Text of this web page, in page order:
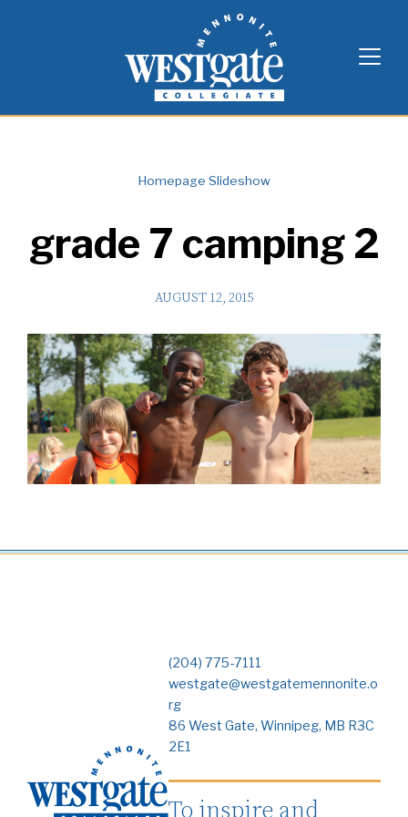
Westgate Mennonite Collegiate
Homepage Slideshow
grade 7 camping 2
AUGUST 12, 2015
(204) 775-7111
westgate@westgatemennonite.o
rg
86 West Gate, Winnipeg, MB R3C
2E1